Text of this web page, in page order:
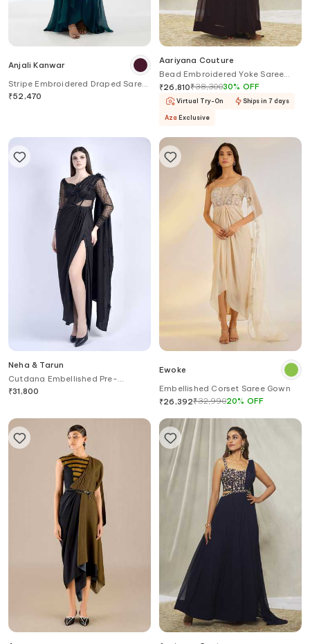
Anjali Kanwar
Stripe Embroidered Draped Saree
Gown
₹52,470
Aariyana Couture
Bead Embroidered Yoke Saree
Gown
₹26,810₹38,30030% OFF
Virtual Try-On Ships in 7 days
Aza Exclusive
Neha & Tarun
Cutdana Embellished Pre-
Stitched Saree Gown
₹31,800
Ewoke
Embellished Corset Saree Gown
₹26,392₹32,99020% OFF